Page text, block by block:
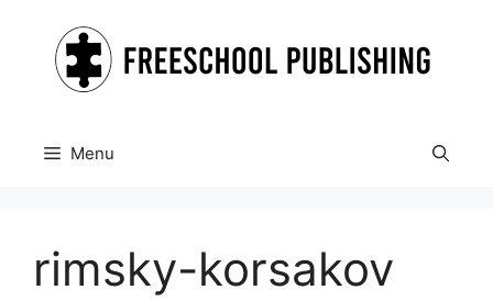
content
Menu
rimsky-korsakov